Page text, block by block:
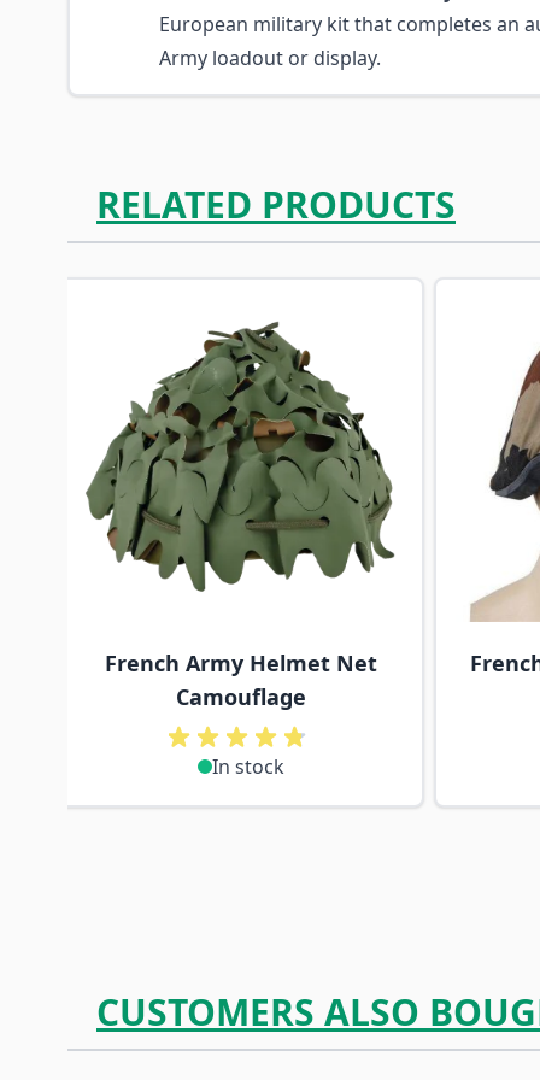
European military kit that completes an
Army loadout or display.
RELATED PRODUCTS
Navigating through the elements of the carousel
Press to skip carousel
French Army Helmet Net
Camouflage
In stock
CUSTOMERS ALSO